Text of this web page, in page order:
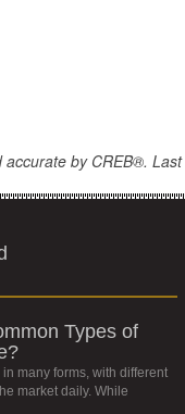
by CREB®.
Types of
many forms, with different
market daily. While